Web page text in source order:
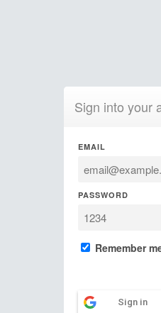
Sign into your
EMAIL
PASSWORD
Remember
Sign in